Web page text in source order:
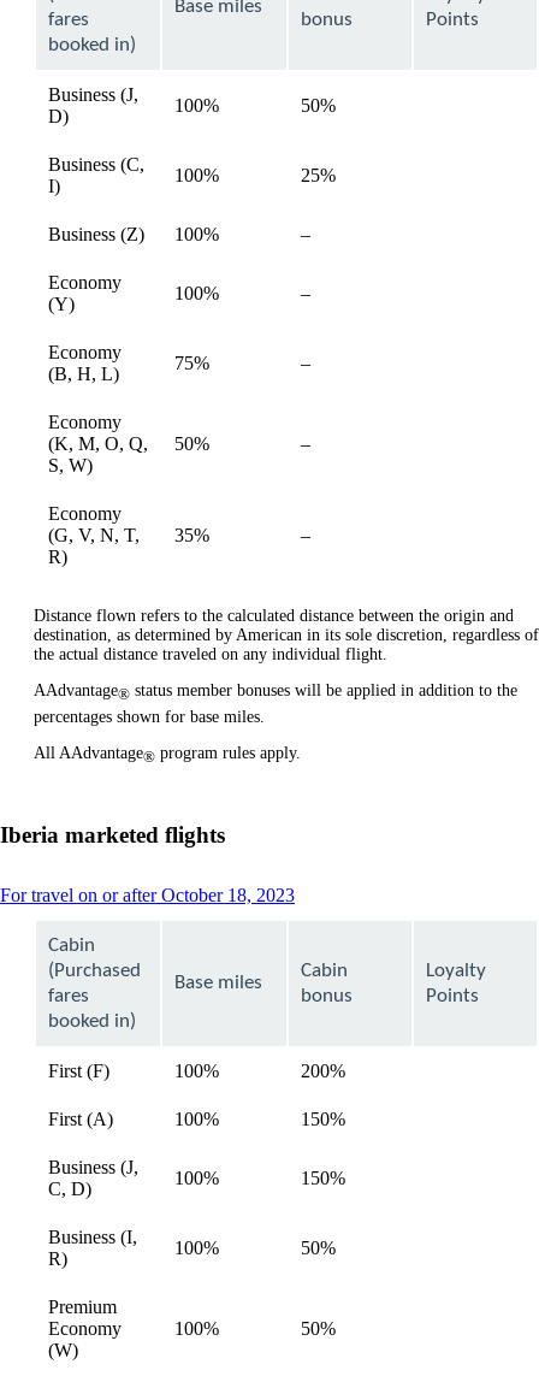
expanded
fares
booked in)
Base miles
bonus
Points
Business (J,
D)
100% 50%
Business (C,
I)
100% 25%
Business (Z) 100% –Not
Economy
(Y)
100% –Not
Economy
(B, H, L)
75% –Not
Economy
(K, M, O, Q,
S, W)
50% –Not
Economy
(G, V, N, T,
R)
35% –Not
Distance flown refers to the calculated distance between the origin and
destination, as determined by American in its sole discretion, regardless of
the actual distance traveled on any individual flight.
AAdvantage® status member bonuses will be applied in addition to the
percentages shown for base miles.
All AAdvantage® program rules apply.
Iberia marketed flights
For travel on or after October 18, 2023This
be
expanded
Cabin
(Purchased
fares
booked in)
Base miles
Cabin
bonus
Loyalty
Points
First (F) 100% 200%
First (A)
100% 150%
Business (J,
C, D)
100% 150%
Business (I,
R)
100% 50%
Premium
Economy
(W)
100% 50%